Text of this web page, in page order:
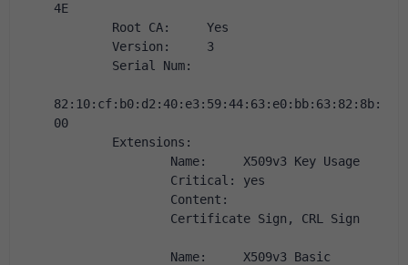
4E
Root CA:     Yes
Version:     3
Serial Num:
82:10:cf:b0:d2:40:e3:59:44:63:e0:bb:63:82:8b:
00
Extensions:
Name:     X509v3 Key Usage
Critical: yes
Content:
Certificate Sign, CRL Sign
Name:     X509v3 Basic